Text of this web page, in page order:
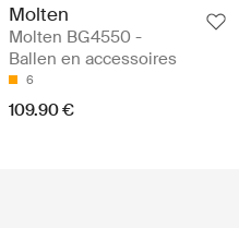
Molten
Molten BG4550 -
Ballen en accessoires
6
109.90 €